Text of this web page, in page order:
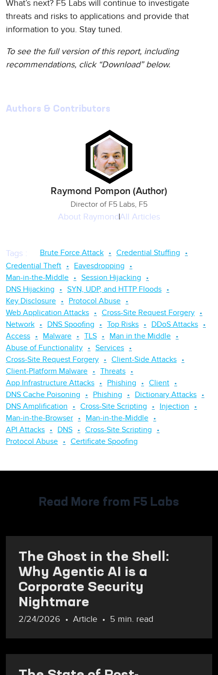
What’s next? F5 Labs will continue to investigate
threats and risks to applications and provide that
information to you. Stay tuned.
To see the full version of this report, including
recommendations, click “Download” below.
Authors & Contributors
Raymond Pompon (Author)
Director of F5 Labs, F5
About RaymondAll Articles
Tags : Brute Force Attack
Credential Stuffing
Credential Theft
Eavesdropping
Man-in-the-Middle
Session Hijacking
DNS Hijacking
SYN, UDP, and HTTP Floods
Key Disclosure
Protocol Abuse
Web Application Attacks
Cross-Site Request Forgery
Network
DNS Spoofing Top Risks
DDoS Attacks
Access
Malware TLS
Man in the Middle
Abuse of Functionality
Services
Cross-Site Request Forgery
Client-Side Attacks
Client-Platform Malware
Threats
App Infrastructure Attacks
Phishing
Client
DNS Cache Poisoning
Phishing
Dictionary Attacks
DNS Amplification
Cross-Site Scripting
Injection
Man-in-the-Browser
Man-in-the-Middle
API Attacks
DNS
Cross-Site Scripting
Protocol Abuse
Certificate Spoofing
Read More from F5 Labs
The Ghost in the Shell:
Why Agentic AI is a
Corporate Security
Nightmare
2/24/2026 Article 5 min. read